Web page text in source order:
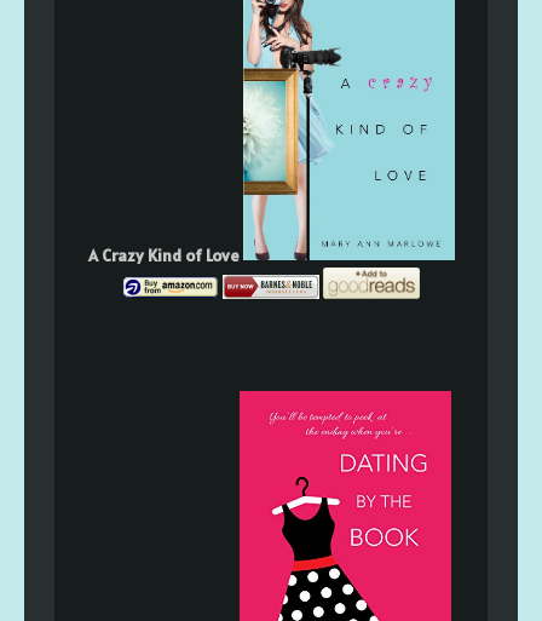
A Crazy Kind of Love